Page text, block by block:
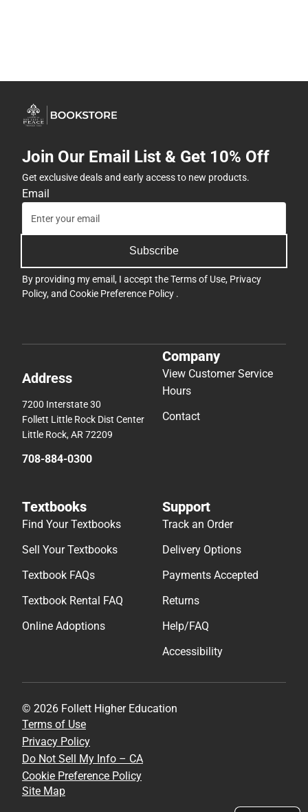
Join Our Email List & Get 10% Off
Get exclusive deals and early access to new products.
Email
Subscribe
By providing my email, I accept theTerms of Use, Privacy
Policy, and Cookie Preference Policy .
Address
7200 Interstate 30
Follett Little Rock Dist Center
Little Rock, AR 72209
708-884-0300
Company
View Customer Service
Hours
Contact
Textbooks
Find Your Textbooks
Sell Your Textbooks
Textbook FAQs
Textbook Rental FAQ
Online Adoptions
Support
Track an Order
Delivery Options
Payments Accepted
Returns
Help/FAQ
Accessibility
© 2026 Follett Higher Education
Terms of Use
Privacy Policy
Do Not Sell My Info – CA
Cookie Preference Policy
Site Map